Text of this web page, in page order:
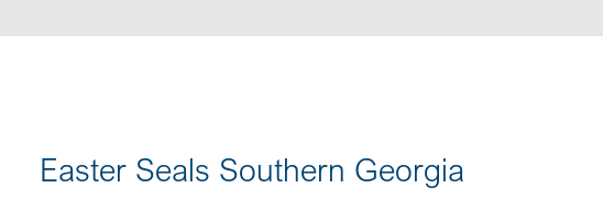
Easter Seals Southern Georgia